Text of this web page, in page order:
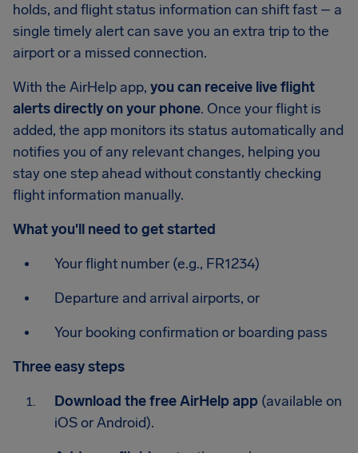
holds, and flight status information can shift fast – a
single timely alert can save you an extra trip to the
airport or a missed connection.
With the AirHelp app, you can receive live flight
alerts directly on your phone. Once your flight is
added, the app monitors its status automatically and
notifies you of any relevant changes, helping you
stay one step ahead without constantly checking
flight information manually.
What you'll need to get started
Your flight number (e.g., FR1234)
Departure and arrival airports, or
Your booking confirmation or boarding pass
Three easy steps
Download the free AirHelp app (available on
iOS or Android).